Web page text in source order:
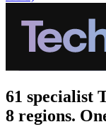
61 specialist
8 regions.